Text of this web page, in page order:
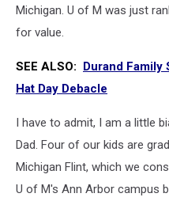
Michigan. U of M was just
for value.
SEE ALSO: Durand Family
Hat Day Debacle
I have to admit, I am a little
Dad. Four of our kids are
Michigan Flint, which we
U of M's Ann Arbor campus